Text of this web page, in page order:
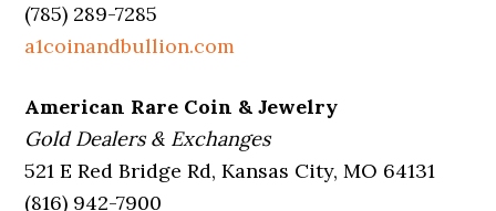
(785) 289-7285
a1coinandbullion.com
American Rare Coin & Jewelry
Gold Dealers & Exchanges
521 E Red Bridge Rd, Kansas City, MO 64131
(816) 942-7900